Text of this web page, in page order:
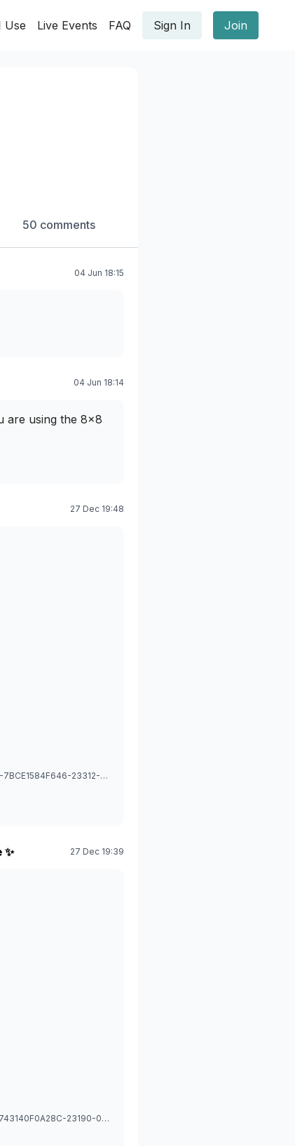
Use Live Events FAQ Sign In Join
50 comments
04 Jun 18:15
04 Jun 18:14
are using the 8x8
27 Dec 19:48
1766893718295_image_picker_0B67EE72-CD63-4C3E-90DB-7BCE1584F646-23312-0000318A13D7A1FC.1766893718.jpg
27 Dec 19:39
1766893190911_image_picker_CB40E619-7693-4645-BED7-743140F0A28C-23190-00003186F97D6920.1766893191.jpg